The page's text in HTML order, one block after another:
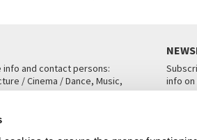
info and contact persons:
/ Cinema / Dance, Music,
info